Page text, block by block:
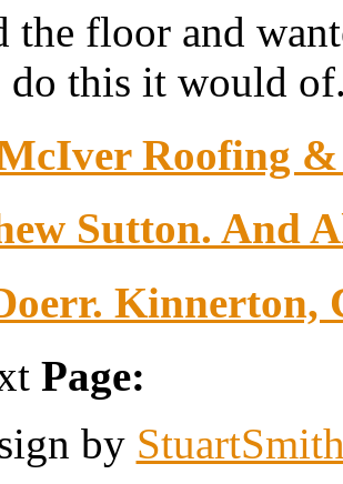
the floor and
do this it would
Roofing
Sutton. And
Kinnerton,
Page:
by